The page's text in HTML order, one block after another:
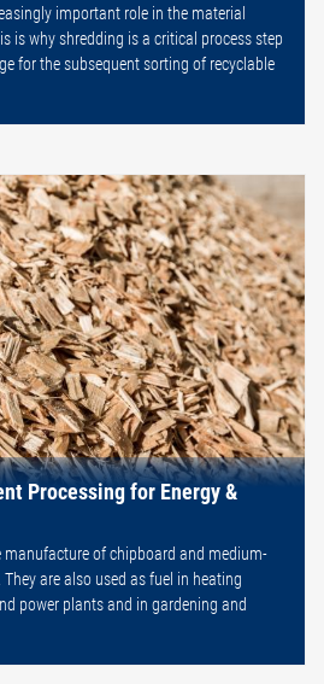
important role in the material
is why shredding is a critical process step
for the subsequent sorting of recyclable
Processing for Energy &
manufacture of chipboard and medium-
are also used as fuel in heating
power plants and in gardening and